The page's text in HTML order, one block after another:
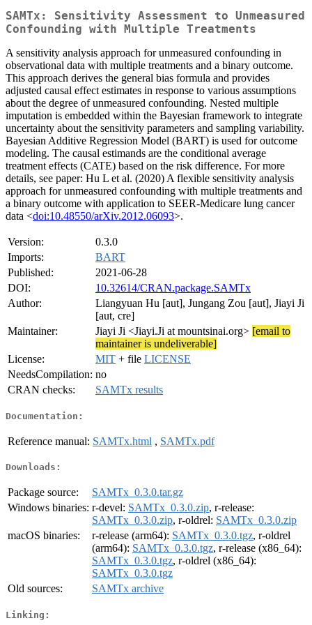
SAMTx: Sensitivity Assessment to Unmeasured
Confounding with Multiple Treatments
A sensitivity analysis approach for unmeasured confounding in
observational data with multiple treatments and a binary outcome.
This approach derives the general bias formula and provides
adjusted causal effect estimates in response to various assumptions
about the degree of unmeasured confounding. Nested multiple
imputation is embedded within the Bayesian framework to integrate
uncertainty about the sensitivity parameters and sampling variability.
Bayesian Additive Regression Model (BART) is used for outcome
modeling. The causal estimands are the conditional average
treatment effects (CATE) based on the risk difference. For more
details, see paper: Hu L et al. (2020) A flexible sensitivity analysis
approach for unmeasured confounding with multiple treatments and
a binary outcome with application to SEER-Medicare lung cancer
data <doi:10.48550/arXiv.2012.06093>.
Version:
0.3.0
Imports:
BART
Published:
2021-06-28
DOI:
10.32614/CRAN.package.SAMTx
Author:
Liangyuan Hu [aut], Jungang Zou [aut], Jiayi Ji
[aut, cre]
Maintainer:
Jiayi Ji <Jiayi.Ji at mountsinai.org> [email to
maintainer is undeliverable]
License:
MIT + file LICENSE
NeedsCompilation: no
CRAN checks:
SAMTx results
Documentation:
Reference manual: SAMTx.html , SAMTx.pdf
Downloads:
Package source:
SAMTx_0.3.0.tar.gz
Windows binaries: r-devel: SAMTx_0.3.0.zip, r-release:
SAMTx_0.3.0.zip, r-oldrel: SAMTx_0.3.0.zip
macOS binaries:
r-release (arm64): SAMTx_0.3.0.tgz, r-oldrel
(arm64): SAMTx_0.3.0.tgz, r-release (x86_64):
SAMTx_0.3.0.tgz, r-oldrel (x86_64):
SAMTx_0.3.0.tgz
Old sources:
SAMTx archive
Linking: